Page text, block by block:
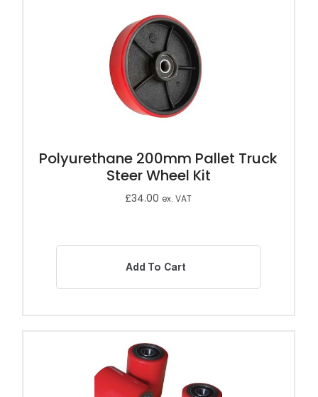
Polyurethane 200mm Pallet Truck
Steer Wheel Kit
£34.00 ex. VAT
Add To Cart